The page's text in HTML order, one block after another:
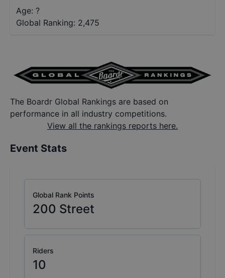
Age: ?
Global Ranking: 2,475
The Boardr Global Rankings are based on
performance in all industry competitions.
View all the rankings reports here.
Event Stats
Global Rank Points
200 Street
Riders
10